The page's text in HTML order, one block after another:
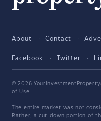
About Contact
Facebook Twitter
© 2026
of Use
The entire market was not
Rather, a cut-down portion of